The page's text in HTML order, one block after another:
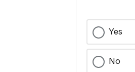
Yes
No